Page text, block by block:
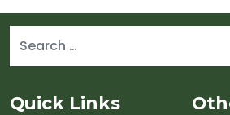
Sitemap and Contacts
Quick Links